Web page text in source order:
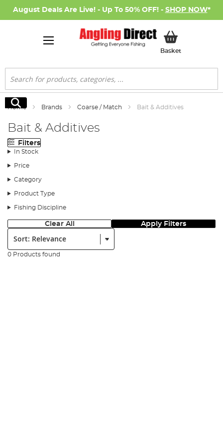
August Deals Are Live! - Up To 50% OFF! - SHOP NOW*
BasketMy Basket
Search
Search
Home Brands Coarse / Match Bait & Additives
Bait & Additives
Filters
In Stock
Price
Category
Product Type
Fishing Discipline
Clear All Apply Filters
Sort:
0 Products found